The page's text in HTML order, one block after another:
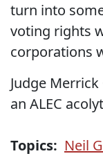
turn into
voting rights
corporations
Judge
an ALEC
Topics: Neil